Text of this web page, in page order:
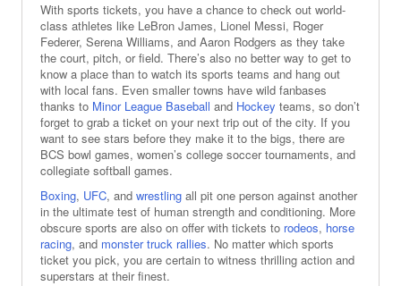
With sports tickets, you have a chance to check out world-
class athletes like LeBron James, Lionel Messi, Roger
Federer, Serena Williams, and Aaron Rodgers as they take
the court, pitch, or field. There’s also no better way to get to
know a place than to watch its sports teams and hang out
with local fans. Even smaller towns have wild fanbases
thanks to Minor League Baseball and Hockey teams, so don’t
forget to grab a ticket on your next trip out of the city. If you
want to see stars before they make it to the bigs, there are
BCS bowl games, women’s college soccer tournaments, and
collegiate softball games.
Boxing, UFC, and wrestling all pit one person against another
in the ultimate test of human strength and conditioning. More
obscure sports are also on offer with tickets to rodeos, horse
racing, and monster truck rallies. No matter which sports
ticket you pick, you are certain to witness thrilling action and
superstars at their finest.